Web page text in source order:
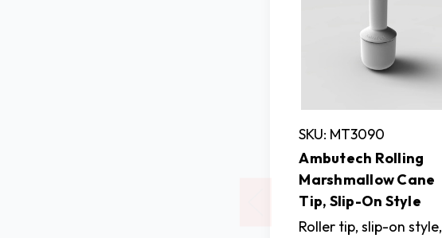
SKU: MT3090
Ambutech Rolling
Marshmallow Cane
Tip, Slip-On Style
Roller tip, slip-on style,